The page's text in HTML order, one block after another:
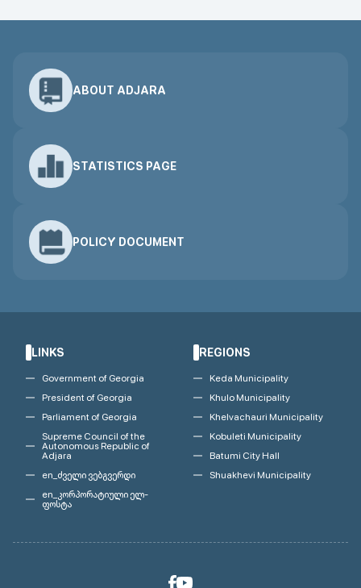
ABOUT ADJARA
STATISTICS PAGE
POLICY DOCUMENT
LINKS
Government of Georgia
President of Georgia
Parliament of Georgia
Supreme Council of the
Autonomous Republic of
Adjara
en_ძველი ვებგვერდი
en_კორპორატიული ელ-
ფოსტა
REGIONS
Keda Municipality
Khulo Municipality
Khelvachauri Municipality
Kobuleti Municipality
Batumi City Hall
Shuakhevi Municipality